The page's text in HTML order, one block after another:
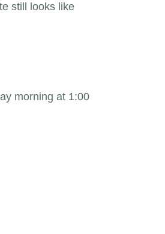
still looks like
morning at 1:00